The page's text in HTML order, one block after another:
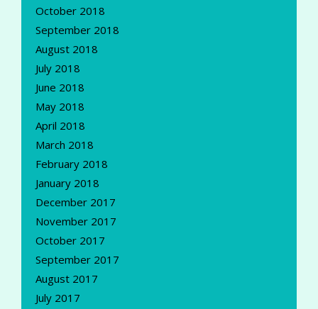
October 2018
September 2018
August 2018
July 2018
June 2018
May 2018
April 2018
March 2018
February 2018
January 2018
December 2017
November 2017
October 2017
September 2017
August 2017
July 2017